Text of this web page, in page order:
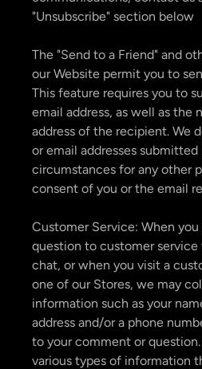
"Unsubscribe" section below
The "Send to a Friend" and
our Website permit you to
This feature requires you to
email address, as well as the
address of the recipient. We
or email addresses submitted
circumstances for any other
consent of you or the email
Customer Service: When
question to customer service
chat, or when you visit a
one of our Stores, we may
information such as your
address and/or a phone
to your comment or
various types of information